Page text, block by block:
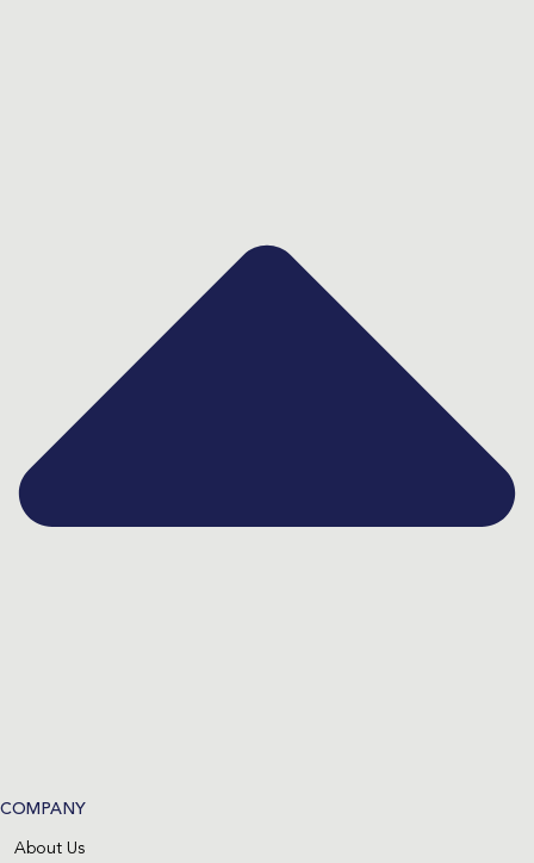
COMPANY
About Us